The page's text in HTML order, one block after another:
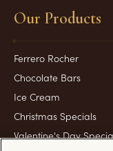
Our Products
Ferrero Rocher
Chocolate Bars
Ice Cream
Christmas Specials
Valentine's Day